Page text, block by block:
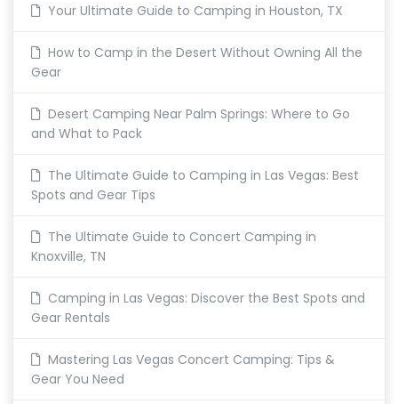
Your Ultimate Guide to Camping in Houston, TX
How to Camp in the Desert Without Owning All the
Gear
Desert Camping Near Palm Springs: Where to Go
and What to Pack
The Ultimate Guide to Camping in Las Vegas: Best
Spots and Gear Tips
The Ultimate Guide to Concert Camping in
Knoxville, TN
Camping in Las Vegas: Discover the Best Spots and
Gear Rentals
Mastering Las Vegas Concert Camping: Tips &
Gear You Need